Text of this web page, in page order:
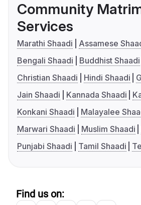
Community
Services
Marathi Shaadi
Assamese
Bengali Shaadi
Buddhist Shaadi
Christian Shaadi
Hindi Shaadi
Jain Shaadi
Kannada Shaadi
Konkani Shaadi
Malayalee
Marwari Shaadi
Muslim Shaadi
Punjabi Shaadi
Tamil Shaadi
Find us on: